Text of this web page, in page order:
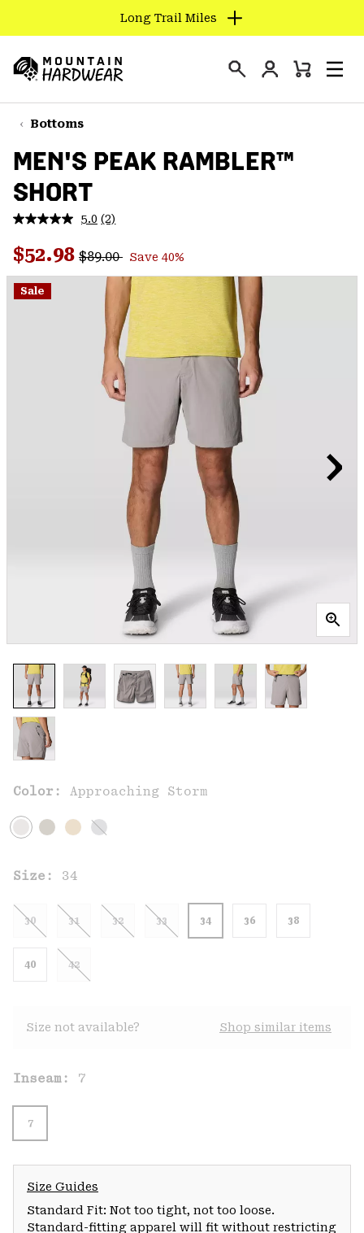
TO
CONTENT
SKIP
TO
NAV
SKIP
TO
SEARCH
Long Trail Miles
Hardwear
Login
Mini
Bottoms
MEN'S PEAK RAMBLER™
SHORT
5.0 Read
Reviews.
Same
page
link.
(2)
Sale price:
$52.98 Regular price:
$89.00 Save 40%
Sale
Color: Approaching Storm
Size: 34
30 31 32 33 34 36 38
40 42
Size not available? Shop similar items
Inseam: 7
7
Size Guides
Standard Fit: Not too tight, not too loose.
Standard-fitting apparel will fit without restricting